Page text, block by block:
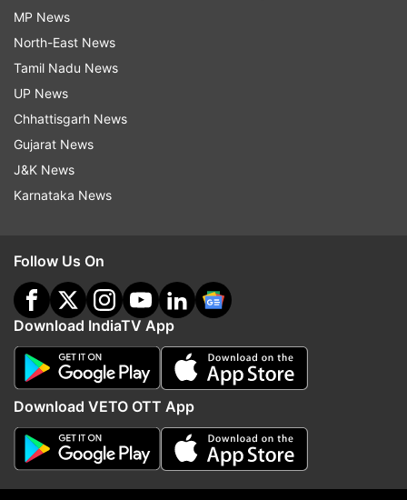
Amritpal Singh moves Punjab and Haryana High
Court challenging NSA proceedings against him
MP News
North-East News
Tamil Nadu News
UP News
Chhattisgarh News
Gujarat News
J&K News
Karnataka News
Follow Us On
Download IndiaTV App
Download VETO OTT App